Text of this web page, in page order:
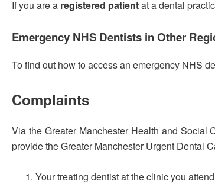
If you are a registered patientat a dental
Emergency NHS Dentists in Other
To find out how to access an emergency NHS
Complaints
Via the Greater Manchester Health and Social
provide the Greater Manchester Urgent Dental
Your treating dentist at the clinic you attend